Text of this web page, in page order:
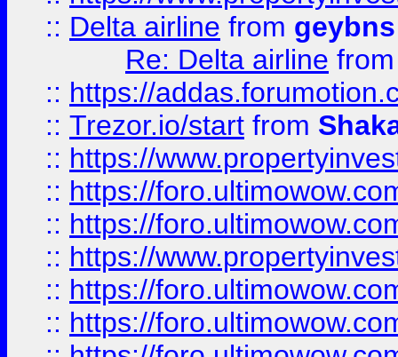
:: Delta airline from geybns
Re: Delta airline
:: https://
:: Trezor.io/start from
:: https://
:: https://
:: https://
:: https://
:: https://
:: https://